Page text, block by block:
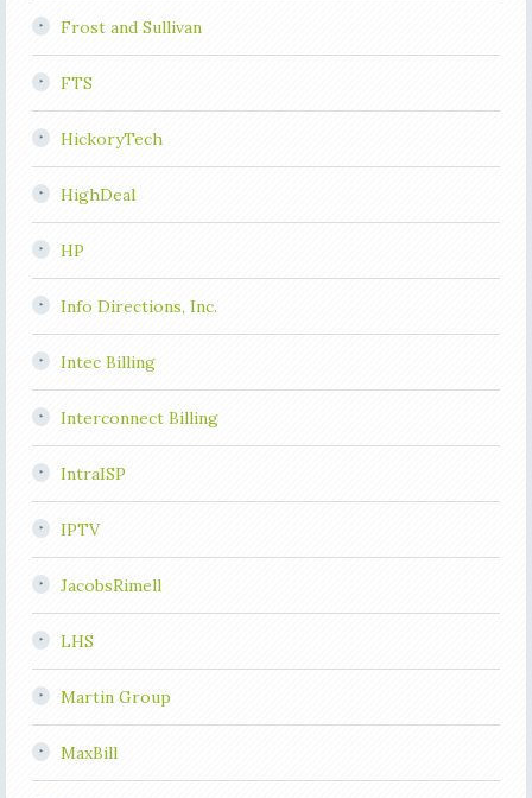
Frost and Sullivan
FTS
HickoryTech
HighDeal
HP
Info Directions, Inc.
Intec Billing
Interconnect Billing
IntraISP
IPTV
JacobsRimell
LHS
Martin Group
MaxBill